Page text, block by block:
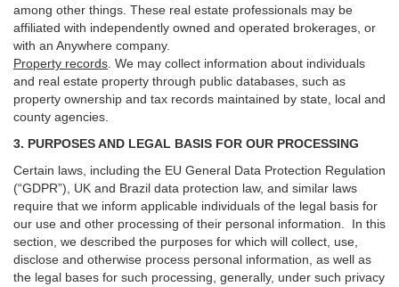
among other things. These real estate professionals may be
affiliated with independently owned and operated brokerages, or
with an Anywhere company.
Property records . We may collect information about individuals
and real estate property through public databases, such as
property ownership and tax records maintained by state, local and
county agencies.
3. PURPOSES AND LEGAL BASIS FOR OUR PROCESSING
Certain laws, including the EU General Data Protection Regulation
(“GDPR”), UK and Brazil data protection law, and similar laws
require that we inform applicable individuals of the legal basis for
our use and other processing of their personal information. In this
section, we described the purposes for which will collect, use,
disclose and otherwise process personal information, as well as
the legal bases for such processing, generally, under such privacy